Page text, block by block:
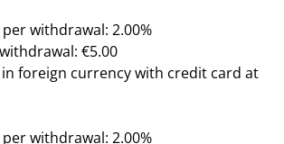
withdrawal: 2.00%
€5.00
foreign currency with credit card at
withdrawal: 2.00%